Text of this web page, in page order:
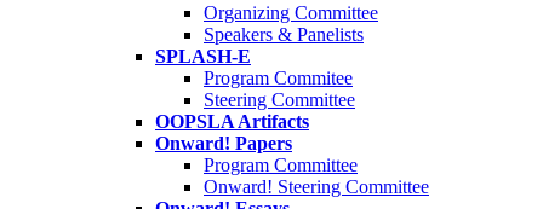
Organizing Committee
Speakers & Panelists
SPLASH-E
Program Commitee
Steering Committee
OOPSLA Artifacts
Onward! Papers
Program Committee
Onward! Steering Committee